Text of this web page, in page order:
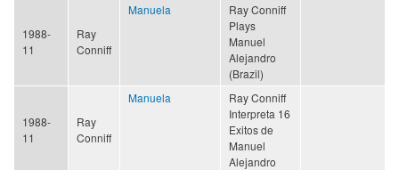
1988-
11
Ray
Conniff
Manuela
Ray Conniff
Plays
Manuel
Alejandro
(Brazil)
1988-
11
Ray
Conniff
Manuela
Ray Conniff
Interpreta 16
Exitos de
Manuel
Alejandro